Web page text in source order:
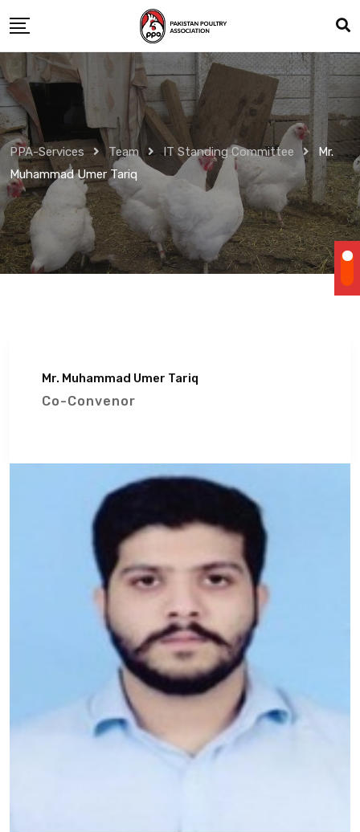
to
content
PPA-Services Team IT Standing Committee
Mr.
Muhammad Umer Tariq
Mr. Muhammad Umer Tariq
Co-Convenor